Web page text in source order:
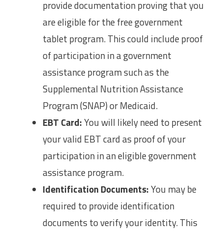
provide documentation proving that you
are eligible for the free government
tablet program. This could include proof
of participation in a government
assistance program such as the
Supplemental Nutrition Assistance
Program (SNAP) or Medicaid.
EBT Card:You will likely need to present
your valid EBT card as proof of your
participation in an eligible government
assistance program.
Identification Documents:You may be
required to provide identification
documents to verify your identity. This